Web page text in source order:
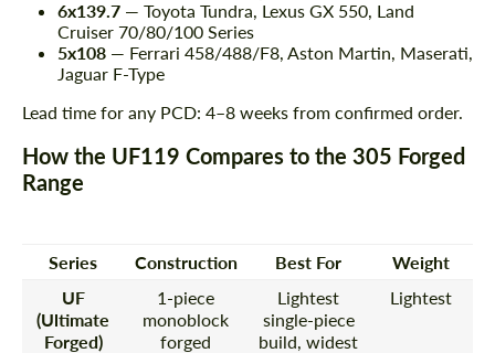
6x139.7 — Toyota Tundra, Lexus GX 550, Land
Cruiser 70/80/100 Series
5x108 — Ferrari 458/488/F8, Aston Martin, Maserati,
Jaguar F-Type
Lead time for any PCD: 4–8 weeks from confirmed order.
How the UF119 Compares to the 305 Forged
Range
Series Construction Best For
Weight
UF
(Ultimate
Forged)
1-piece
monoblock
forged
Lightest
single-piece
build, widest
Lightest